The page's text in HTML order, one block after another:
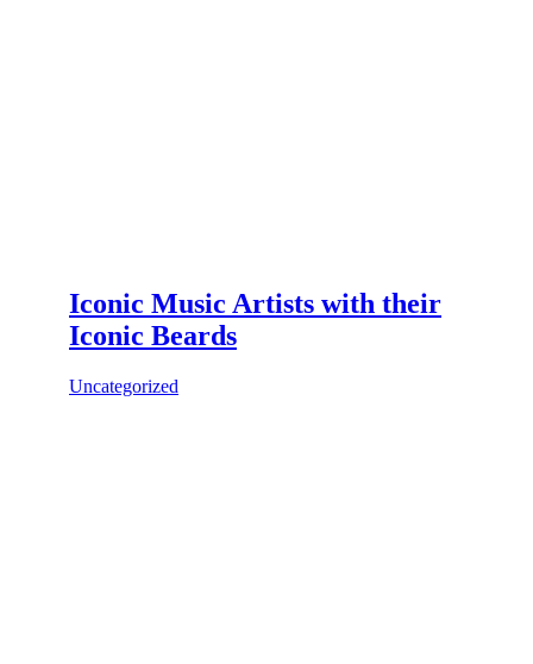
Iconic Music Artists with their
Iconic Beards
Uncategorized